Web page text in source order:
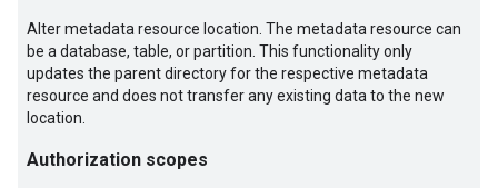
Alter metadata resource location. The metadata resource can
be a database, table, or partition. This functionality only
updates the parent directory for the respective metadata
resource and does not transfer any existing data to the new
location.
Authorization scopes